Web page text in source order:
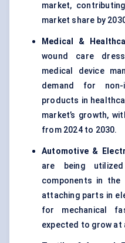
market,
market share by
Medical &
wound care
medical device
demand for non-
products in
market’s growth,
from 2024 to 2030.
Automotive &
are being
components in
attaching parts in
for mechanical
expected to grow at